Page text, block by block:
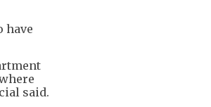
have
said.